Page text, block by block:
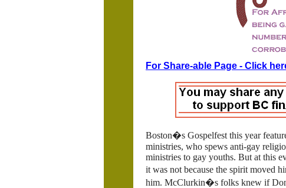
For Share-able Page - Click
Boston�s Gospelfest this year
ministries, who spews anti-gay
ministries to gay youths. But at this
it was not because the spirit moved
him. McClurkin�s folks knew if